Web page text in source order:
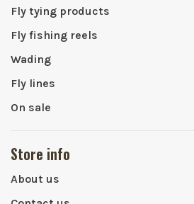
Fly tying products
Fly fishing reels
Wading
Fly lines
On sale
Store info
About us